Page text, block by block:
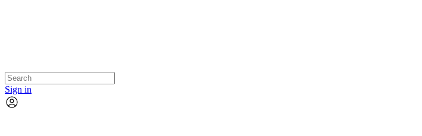
Sign in